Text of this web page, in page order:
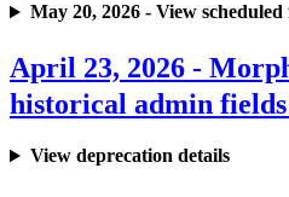
May 20, 2026 - View
April 23, 2026 -
historical admin
View deprecation details